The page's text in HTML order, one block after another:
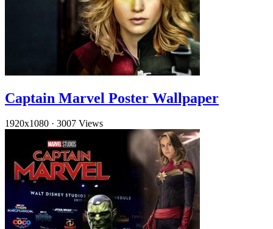
Captain Marvel Poster Wallpaper
1920x1080 · 3007 Views